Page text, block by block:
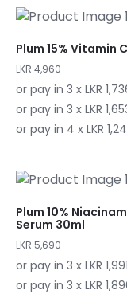
Plum 15% Vitamin
LKR 4,960
or pay in 3 x LKR
or pay in 3 x LKR
or pay in 4 x LKR
Plum 10%
Serum 30ml
LKR 5,690
or pay in 3 x LKR
or pay in 3 x LKR